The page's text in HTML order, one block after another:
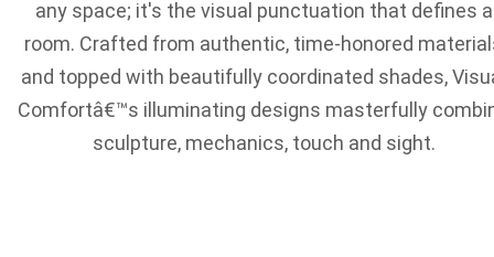
any space; it's the visual punctuation that defines a
room. Crafted from authentic, time-honored
and topped with beautifully coordinated shades,
Comfortâ€™s illuminating designs masterfully
sculpture, mechanics, touch and sight.